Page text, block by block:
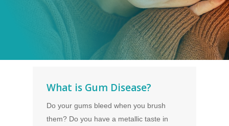
What is Gum Disease?
Do your gums bleed when you brush
them? Do you have a metallic taste in